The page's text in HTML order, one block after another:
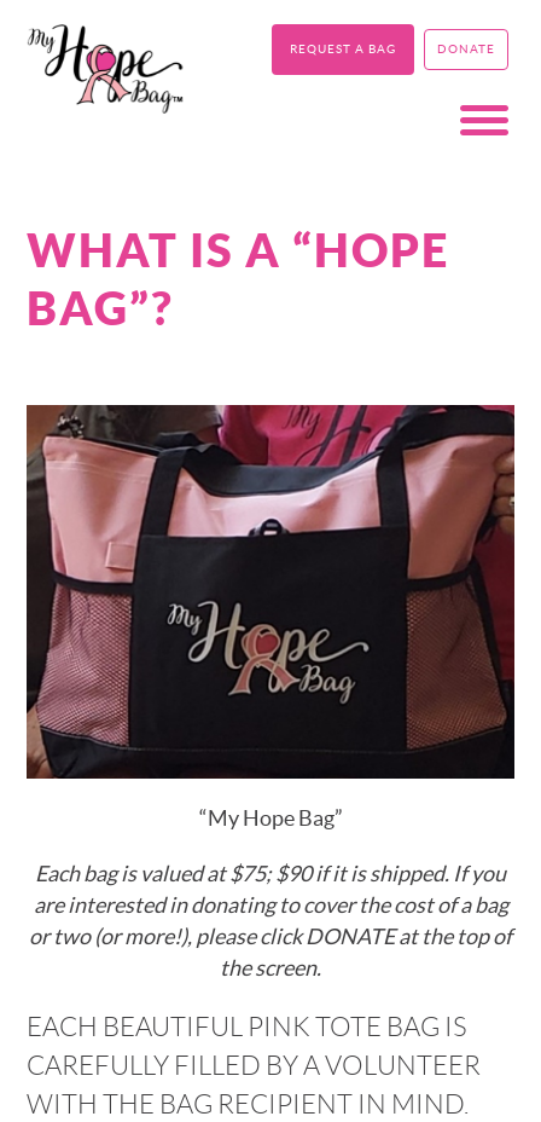
REQUEST A BAG DONATE
WHAT IS A “HOPE
BAG”?
“My Hope Bag”
Each bag is valued at $75; $90 if it is shipped. If you
are interested in donating to cover the cost of a bag
or two (or more!), please click DONATE at the top of
the screen.
EACH BEAUTIFUL PINK TOTE BAG IS
CAREFULLY FILLED BY A VOLUNTEER
WITH THE BAG RECIPIENT IN MIND.